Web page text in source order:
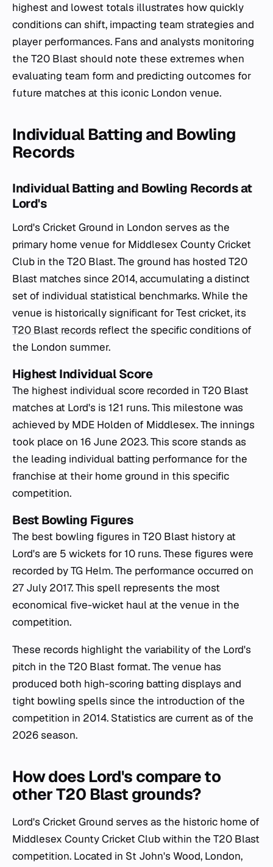
highest and lowest totals illustrates how quickly
conditions can shift, impacting team strategies and
player performances. Fans and analysts monitoring
the T20 Blast should note these extremes when
evaluating team form and predicting outcomes for
future matches at this iconic London venue.
Individual Batting and Bowling
Records
Individual Batting and Bowling Records at
Lord's
Lord's Cricket Ground in London serves as the
primary home venue for Middlesex County Cricket
Club in the T20 Blast. The ground has hosted T20
Blast matches since 2014, accumulating a distinct
set of individual statistical benchmarks. While the
venue is historically significant for Test cricket, its
T20 Blast records reflect the specific conditions of
the London summer.
Highest Individual Score
The highest individual score recorded in T20 Blast
matches at Lord's is 121 runs. This milestone was
achieved by MDE Holden of Middlesex. The innings
took place on 16 June 2023. This score stands as
the leading individual batting performance for the
franchise at their home ground in this specific
competition.
Best Bowling Figures
The best bowling figures in T20 Blast history at
Lord's are 5 wickets for 10 runs. These figures were
recorded by TG Helm. The performance occurred on
27 July 2017. This spell represents the most
economical five-wicket haul at the venue in the
competition.
These records highlight the variability of the Lord's
pitch in the T20 Blast format. The venue has
produced both high-scoring batting displays and
tight bowling spells since the introduction of the
competition in 2014. Statistics are current as of the
2026 season.
How does Lord's compare to
other T20 Blast grounds?
Lord's Cricket Ground serves as the historic home of
Middlesex County Cricket Club within the T20 Blast
competition. Located in St John's Wood, London,